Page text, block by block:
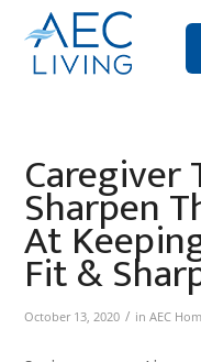
Caregiver
Sharpen
At
Fit &
October 13, 2020 / inAEC